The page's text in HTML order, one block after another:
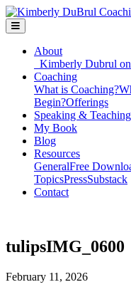
About
Kimberly Dubrul
Coaching
What is Coaching?
Begin?Offerings
Speaking & Teaching
My Book
Blog
Resources
GeneralFree
TopicsPressSubstack
Contact
tulipsIMG_0600
February 11, 2026